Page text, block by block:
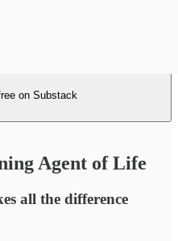
on Substack
Agent of Life
all the difference